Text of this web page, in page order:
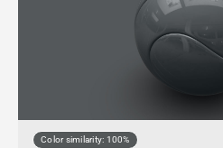
Color similarity: 100%